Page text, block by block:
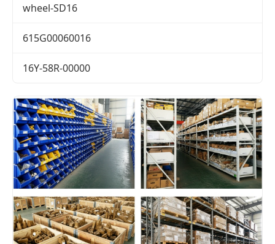
wheel-SD16
615G00060016
16Y-58R-00000